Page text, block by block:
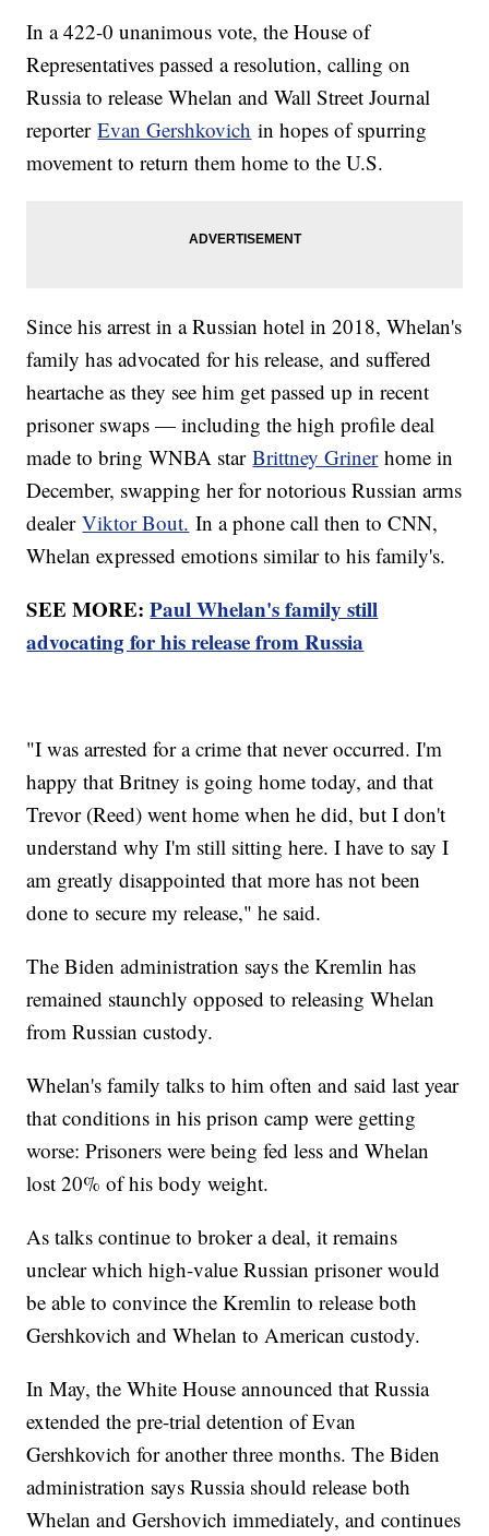
In a 422-0 unanimous vote, the House of
Representatives passed a resolution, calling on
Russia to release Whelan and Wall Street Journal
reporterEvan Gershkovich in hopes of spurring
movement to return them home to the U.S.
Since his arrest in a Russian hotel in 2018, Whelan's
family has advocated for his release, and suffered
heartache as they see him get passed up in recent
prisoner swaps — including the high profile deal
made to bring WNBA starBrittney Grinerhome in
December, swapping her for notorious Russian arms
dealerViktor Bout. In a phone call then to CNN,
Whelan expressed emotions similar to his family's.
SEE MORE:Paul Whelan's family still
advocating for his release from Russia
"I was arrested for a crime that never occurred. I'm
happy that Britney is going home today, and that
Trevor (Reed) went home when he did, but I don't
understand why I'm still sitting here. I have to say I
am greatly disappointed that more has not been
done to secure my release," he said.
The Biden administration says the Kremlin has
remained staunchly opposed to releasing Whelan
from Russian custody.
Whelan's family talks to him often and said last year
that conditions in his prison camp were getting
worse: Prisoners were being fed less and Whelan
lost 20% of his body weight.
As talks continue to broker a deal, it remains
unclear which high-value Russian prisoner would
be able to convince the Kremlin to release both
Gershkovich and Whelan to American custody.
In May, the White House announced that Russia
extended the pre-trial detention of Evan
Gershkovich for another three months. The Biden
administration says Russia should release both
Whelan and Gershovich immediately, and continues